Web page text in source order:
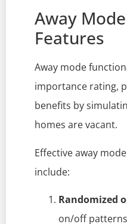
Away
Features
Away mode
importance rating,
benefits by
homes are vacant.
Effective away
include:
Randomized
on/off